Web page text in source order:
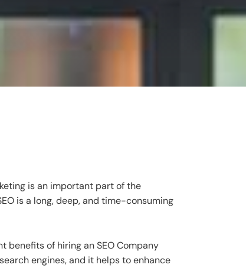
is an important part of the
is a long, deep, and time-consuming
benefits of hiring an SEO Company
engines, and it helps to enhance